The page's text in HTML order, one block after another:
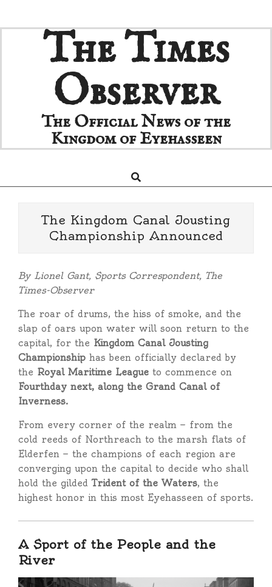
to
The Times
Observer
The Official News of the
Kingdom of Eyehasseen
Navigation
Search
The Kingdom Canal Jousting
Championship Announced
By Lionel Gant, Sports Correspondent, The
Times-Observer
The roar of drums, the hiss of smoke, and the
slap of oars upon water will soon return to the
capital, for the Kingdom Canal Jousting
Championship has been officially declared by
the Royal Maritime League to commence on
Fourthday next, along the Grand Canal of
Inverness.
From every corner of the realm — from the
cold reeds of Northreach to the marsh flats of
Elderfen — the champions of each region are
converging upon the capital to decide who shall
hold the gildedTrident of the Waters, the
highest honor in this most Eyehasseen of sports.
A Sport of the People and the
River